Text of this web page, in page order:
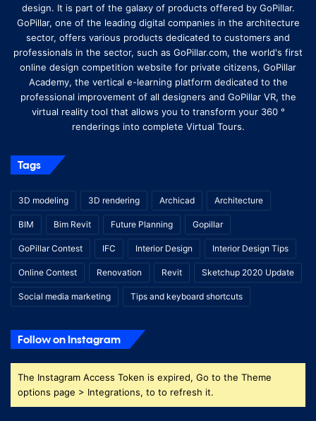
design. It is part of the galaxy of products offered by GoPillar.
GoPillar, one of the leading digital companies in the architecture
sector, offers various products dedicated to customers and
professionals in the sector, such as GoPillar.com, the world's first
online design competition website for private citizens, GoPillar
Academy, the vertical e-learning platform dedicated to the
professional improvement of all designers and GoPillar VR, the
virtual reality tool that allows you to transform your 360 °
renderings into complete Virtual Tours.
Tags
3D modeling 3D rendering Archicad Architecture
BIM Bim Revit Future Planning Gopillar
GoPillar Contest IFC Interior Design Interior Design Tips
Online Contest Renovation Revit Sketchup 2020 Update
Social media marketing Tips and keyboard shortcuts
Follow on Instagram
The Instagram Access Token is expired, Go to the Theme
options page > Integrations, to to refresh it.